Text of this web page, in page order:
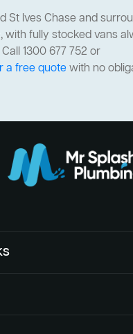
St Ives Chase and
with fully stocked vans
1300 677 752 or
a free quotewith no